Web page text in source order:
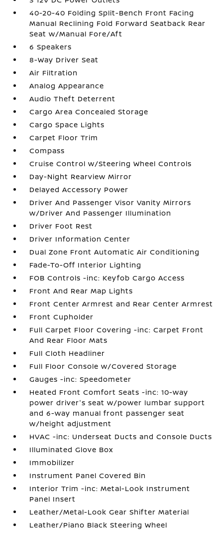
40-20-40 Folding Split-Bench Front Facing
Manual Reclining Fold Forward Seatback Rear
Seat w/Manual Fore/Aft
6 Speakers
8-Way Driver Seat
Air Filtration
Analog Appearance
Audio Theft Deterrent
Cargo Area Concealed Storage
Cargo Space Lights
Carpet Floor Trim
Compass
Cruise Control w/Steering Wheel Controls
Day-Night Rearview Mirror
Delayed Accessory Power
Driver And Passenger Visor Vanity Mirrors
w/Driver And Passenger Illumination
Driver Foot Rest
Driver Information Center
Dual Zone Front Automatic Air Conditioning
Fade-To-Off Interior Lighting
FOB Controls -inc: Keyfob Cargo Access
Front And Rear Map Lights
Front Center Armrest and Rear Center Armrest
Front Cupholder
Full Carpet Floor Covering -inc: Carpet Front
And Rear Floor Mats
Full Cloth Headliner
Full Floor Console w/Covered Storage
Gauges -inc: Speedometer
Heated Front Comfort Seats -inc: 10-way
power driver's seat w/power lumbar support
and 6-way manual front passenger seat
w/height adjustment
HVAC -inc: Underseat Ducts and Console Ducts
Illuminated Glove Box
Immobilizer
Instrument Panel Covered Bin
Interior Trim -inc: Metal-Look Instrument
Panel Insert
Leather/Metal-Look Gear Shifter Material
Leather/Piano Black Steering Wheel